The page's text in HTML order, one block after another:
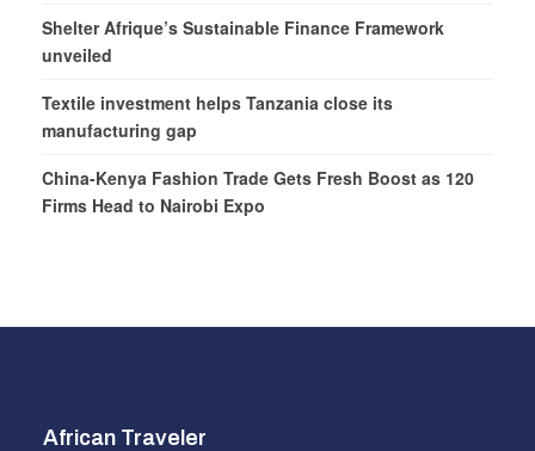
Shelter Afrique’s Sustainable Finance Framework
unveiled
Textile investment helps Tanzania close its
manufacturing gap
China-Kenya Fashion Trade Gets Fresh Boost as 120
Firms Head to Nairobi Expo
African Traveler